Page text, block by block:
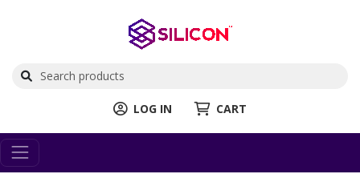
LOG IN CART